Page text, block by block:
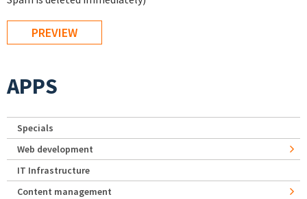
APPS
Specials
Web development
IT Infrastructure
Content management